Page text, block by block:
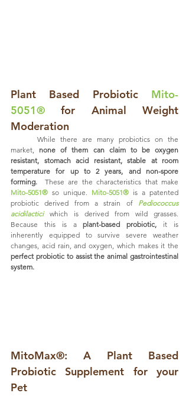
Plant Based Probiotic Mito-
5051® for Animal Weight
Moderation
market, none of them can claim to be oxygen
resistant, stomach acid resistant, stable at room
temperature for up to 2 years, and non-spore
forming.
Mito-5051® so unique. Mito-5051® is a patented
probiotic derived from a strain of Pediococcus
acidilactici which is derived from wild grasses.
Because this is a plant-based probiotic, it is
inherently equipped to survive severe weather
perfect probiotic to assist the animal gastrointestinal
system.
MitoMax®: A Plant Based
Probiotic Supplement for your
Pet